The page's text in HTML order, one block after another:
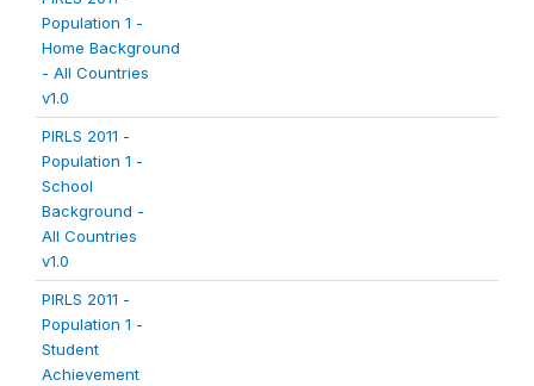
Population 1 -
Home Background
- All Countries
v1.0
PIRLS 2011 -
Population 1 -
School
Background -
All Countries
v1.0
PIRLS 2011 -
Population 1 -
Student
Achievement